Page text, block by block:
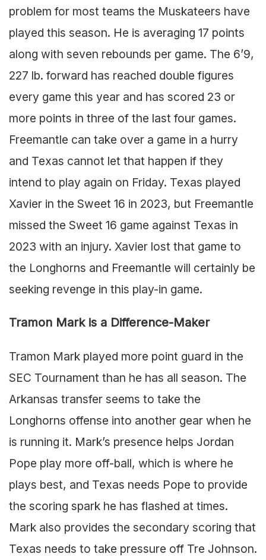
problem for most teams the Muskateers have
played this season. He is averaging 17 points
along with seven rebounds per game. The 6’9,
227 lb. forward has reached double figures
every game this year and has scored 23 or
more points in three of the last four games.
Freemantle can take over a game in a hurry
and Texas cannot let that happen if they
intend to play again on Friday. Texas played
Xavier in the Sweet 16 in 2023, but Freemantle
missed the Sweet 16 game against Texas in
2023 with an injury. Xavier lost that game to
the Longhorns and Freemantle will certainly be
seeking revenge in this play-in game.
Tramon Mark is a Difference-Maker
Tramon Mark played more point guard in the
SEC Tournament than he has all season. The
Arkansas transfer seems to take the
Longhorns offense into another gear when he
is running it. Mark’s presence helps Jordan
Pope play more off-ball, which is where he
plays best, and Texas needs Pope to provide
the scoring spark he has flashed at times.
Mark also provides the secondary scoring that
Texas needs to take pressure off Tre Johnson.